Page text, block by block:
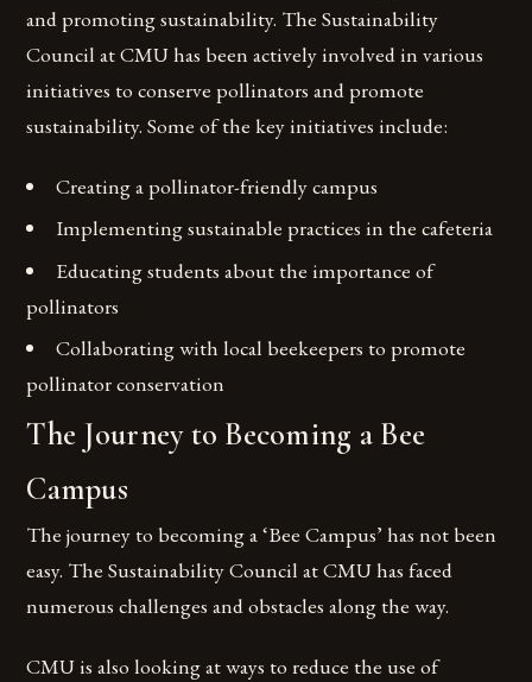
and promoting sustainability. The Sustainability
Council at CMU has been actively involved in various
initiatives to conserve pollinators and promote
sustainability. Some of the key initiatives include:
Creating a pollinator-friendly campus
Implementing sustainable practices in the cafeteria
Educating students about the importance of
pollinators
Collaborating with local beekeepers to promote
pollinator conservation
The Journey to Becoming a Bee
Campus
The journey to becoming a ‘Bee Campus’ has not been
easy. The Sustainability Council at CMU has faced
numerous challenges and obstacles along the way.
CMU is also looking at ways to reduce the use of